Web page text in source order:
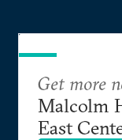
Get more
Malcolm
East